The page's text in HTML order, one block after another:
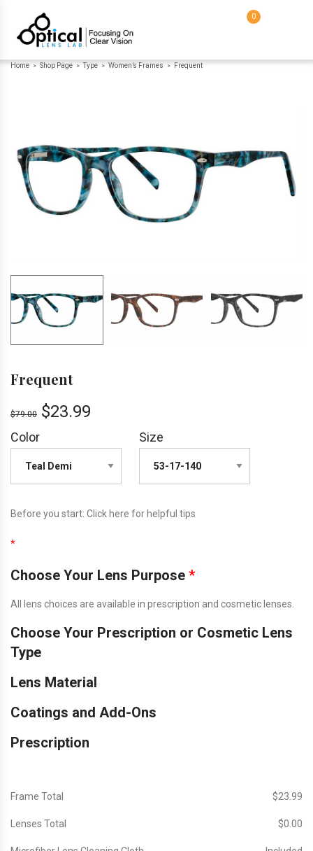
0
Home > Shop Page > Type > Women’s Frames > Frequent
Frequent
$79.00 $23.99
Color Size
Before you start: Click here for helpful tips
*
Choose Your Lens Purpose *
All lens choices are available in prescription and cosmetic lenses.
Choose Your Prescription or Cosmetic Lens
Type
Lens Material
Coatings and Add-Ons
Prescription
Frame Total $‎23.99
Lenses Total $‎0.00